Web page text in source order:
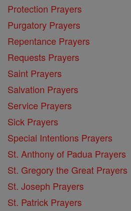
Protection Prayers
Purgatory Prayers
Repentance Prayers
Requests Prayers
Saint Prayers
Salvation Prayers
Service Prayers
Sick Prayers
Special Intentions Prayers
St. Anthony of Padua Prayers
St. Gregory the Great Prayers
St. Joseph Prayers
St. Patrick Prayers